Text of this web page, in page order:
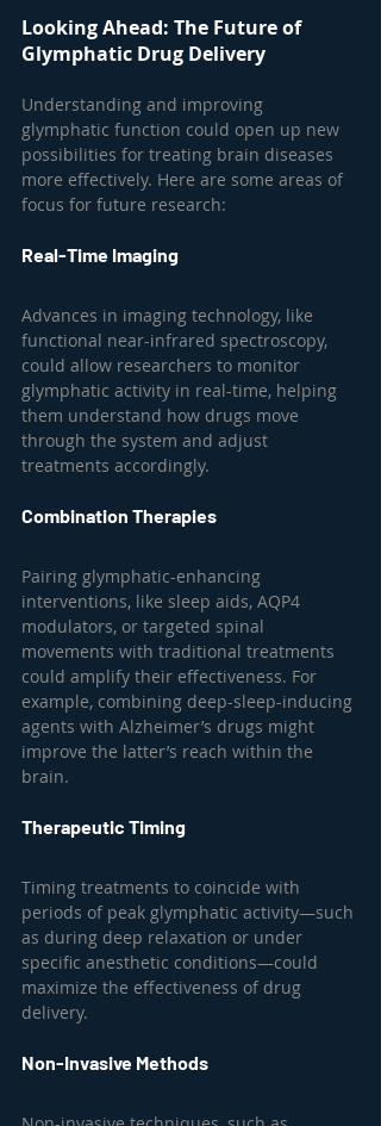
Looking Ahead: The Future of
Glymphatic Drug Delivery
Understanding and improving
glymphatic function could open up new
possibilities for treating brain diseases
more effectively. Here are some areas of
focus for future research:
Real-Time Imaging
Advances in imaging technology, like
functional near-infrared spectroscopy,
could allow researchers to monitor
glymphatic activity in real-time, helping
them understand how drugs move
through the system and adjust
treatments accordingly.
Combination Therapies
Pairing glymphatic-enhancing
interventions, like sleep aids, AQP4
modulators, or targeted spinal
movements with traditional treatments
could amplify their effectiveness. For
example, combining deep-sleep-inducing
agents with Alzheimer’s drugs might
improve the latter’s reach within the
brain.
Therapeutic Timing
Timing treatments to coincide with
periods of peak glymphatic activity—such
as during deep relaxation or under
specific anesthetic conditions—could
maximize the effectiveness of drug
delivery.
Non-Invasive Methods